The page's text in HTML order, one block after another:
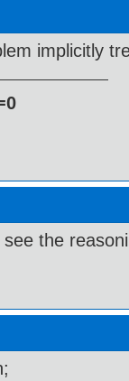
implicitly
the